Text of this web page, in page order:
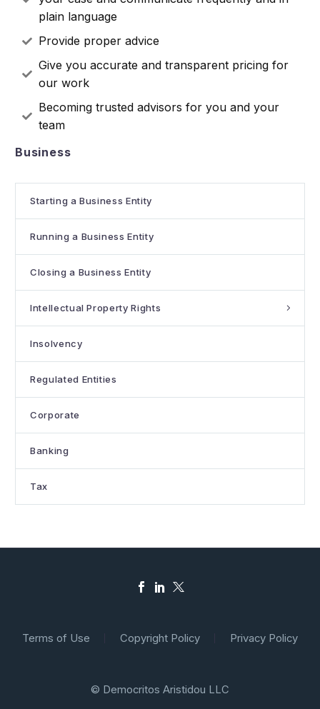
plain language
Provide proper advice
Give you accurate and transparent pricing for
our work
Becoming trusted advisors for you and your
team
Business
Starting a Business Entity
Running a Business Entity
Closing a Business Entity
Intellectual Property Rights
Insolvency
Regulated Entities
Corporate
Banking
Tax
Terms of Use Copyright Policy Privacy Policy
© Democritos Aristidou LLC